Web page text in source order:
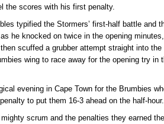
the scores with his first penalty.
typified the Stormers’ first-half battle and
he knocked on twice in the opening
scuffed a grubber attempt straight into
wing to race away for the opening try in
evening in Cape Town for the Brumbies
to put them 16-3 ahead on the half-hour.
scrum and the penalties they earned